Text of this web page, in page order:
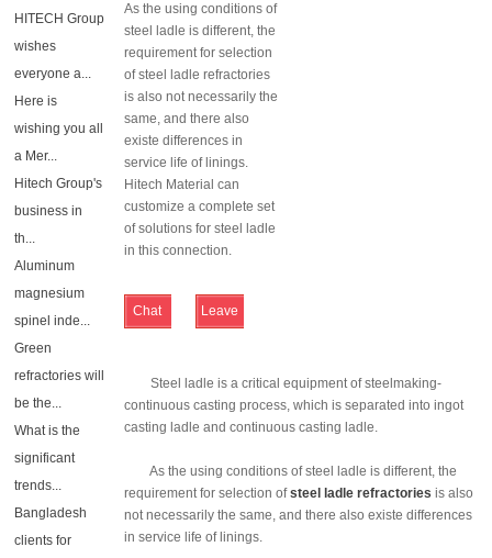
HITECH Group
wishes
everyone a...
Here is
wishing you all
a Mer...
Hitech Group's
business in
th...
Aluminum
magnesium
spinel inde...
Green
refractories will
be the...
What is the
significant
trends...
Bangladesh
clients for
As the using conditions of
steel ladle is different, the
requirement for selection
of steel ladle refractories
is also not necessarily the
same, and there also
existe differences in
service life of linings.
Hitech Material can
customize a complete set
of solutions for steel ladle
in this connection.
Chat Leave
Steel ladle is a critical equipment of steelmaking-
continuous casting process, which is separated into ingot
casting ladle and continuous casting ladle.
As the using conditions of steel ladle is different, the
requirement for selection ofsteel ladle refractories is also
not necessarily the same, and there also existe differences
in service life of linings.